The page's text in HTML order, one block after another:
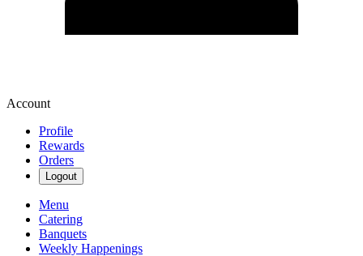
Account
Profile
Rewards
Orders
Logout
Menu
Catering
Banquets
Weekly Happenings